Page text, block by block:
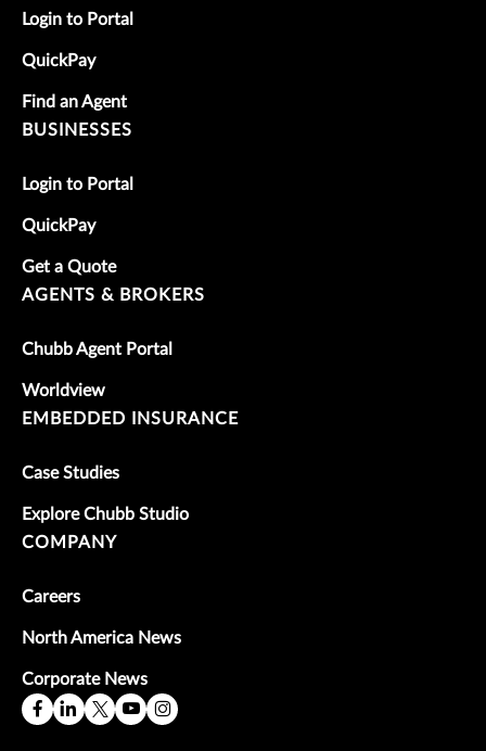
Login to Portal
QuickPay
Find an Agent
BUSINESSES
Login to Portal
QuickPay
Get a Quote
AGENTS & BROKERS
Chubb Agent Portal
Worldview
EMBEDDED INSURANCE
Case Studies
Explore Chubb Studio
COMPANY
Careers
North America News
Corporate News